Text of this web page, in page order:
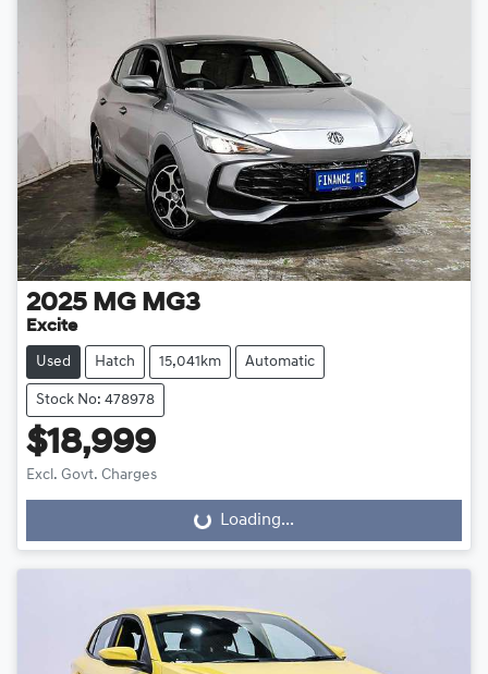
2025 MG MG3
Excite
Used Hatch 15,041km Automatic
Stock No: 478978
$18,999
Excl. Govt. Charges
Loading...Loading...